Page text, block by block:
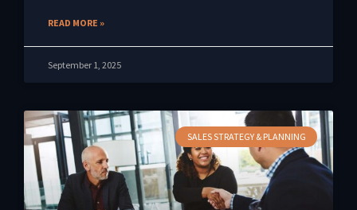
READ MORE »
September 1, 2025
SALES STRATEGY & PLANNING